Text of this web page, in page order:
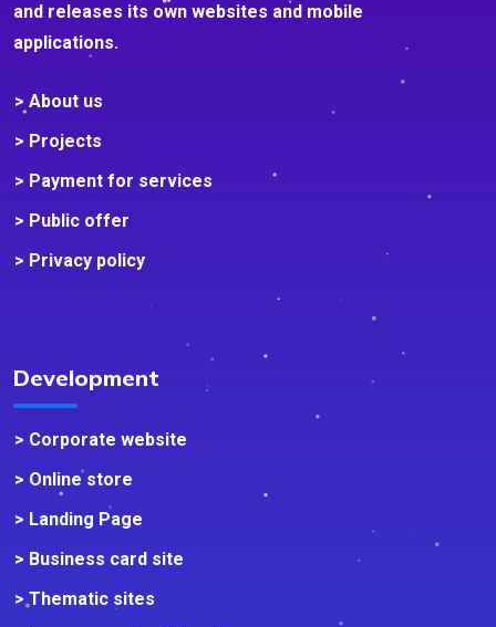
and releases its own websites and mobile
applications.
> About us
> Projects
> Payment for services
> Public offer
> Privacy policy
Development
> Corporate website
> Online store
> Landing Page
> Business card site
> Thematic sites